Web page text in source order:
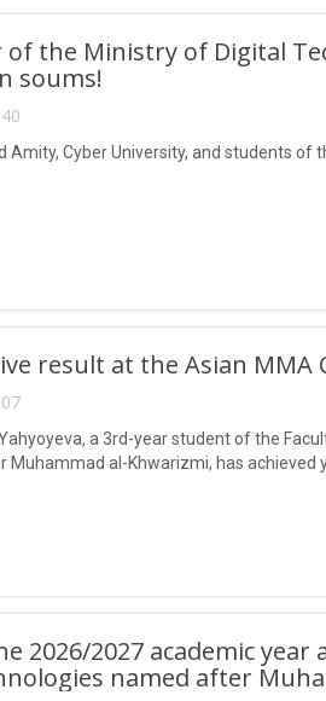
of the Ministry of Digital
soums!
Amity, Cyber University, and students
result at the Asian MMA
a 3rd-year student of the
Muhammad al-Khwarizmi, has achieved
2026/2027 academic
named after